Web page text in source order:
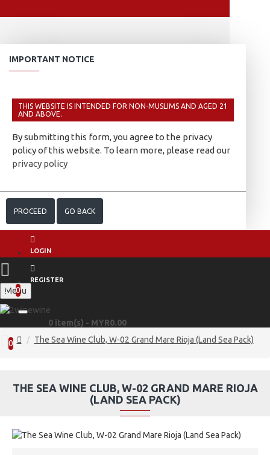
IMPORTANT NOTICE
THIS WEBSITE IS INTENDED FOR NON-MUSLIMS AND AGED 21
AND ABOVE.
By submitting this form, you agree to the privacy
policy of this website. To learn more, please read our
privacy policy
PROCEED GO BACK
LOGIN
REGISTER
Menu
0
0 item(s) - MYR0.00
0 The Sea Wine Club, W-02 Grand Mare Rioja (Land Sea Pack)
THE SEA WINE CLUB, W-02 GRAND MARE RIOJA
(LAND SEA PACK)